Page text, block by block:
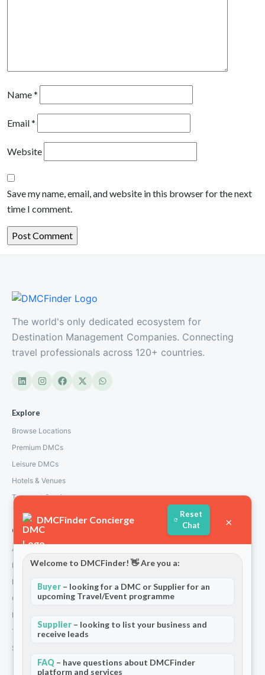
Name*
Email*
Website
Save my name, email, and website in this browser for the next
time I comment.
The world's only dedicated ecosystem for
Destination Management Companies. Connecting
travel professionals across 120+ countries.
Explore
Browse Locations
Premium DMCs
Leisure DMCs
Hotels & Venues
Transport Services
Company
About Us
How We Work
Partners
Contact
Privacy Policy
Terms and Conditions
Stripe T/Cs
DMCFinder Concierge
Reset
Chat
×
Welcome to DMCFinder! 👋 Are you a:
Buyer – looking for a DMC or Supplier for an
upcoming Travel/Event programme
Supplier – looking to list your business and
receive leads
FAQ – have questions about DMCFinder
platform and services